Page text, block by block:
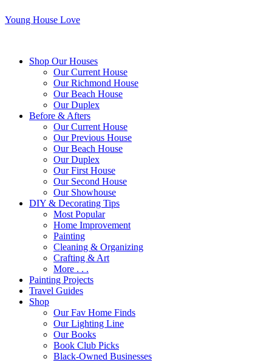
Young House Love
Shop Our Houses
Our Current House
Our Richmond House
Our Beach House
Our Duplex
Before & Afters
Our Current House
Our Previous House
Our Beach House
Our Duplex
Our First House
Our Second House
Our Showhouse
DIY & Decorating Tips
Most Popular
Home Improvement
Painting
Cleaning & Organizing
Crafting & Art
More . . .
Painting Projects
Travel Guides
Shop
Our Fav Home Finds
Our Lighting Line
Our Books
Book Club Picks
Black-Owned Businesses